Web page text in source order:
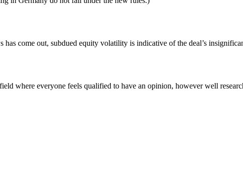
come out, subdued equity volatility is indicative of the deal’s
where everyone feels qualified to have an opinion, however well